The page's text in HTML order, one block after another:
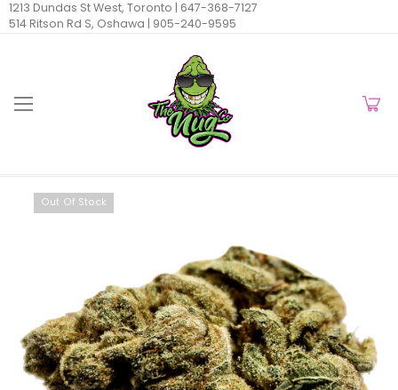
1213 Dundas St West, Toronto | 647-368-7127
514 Ritson Rd S, Oshawa | 905-240-9595
Out Of Stock